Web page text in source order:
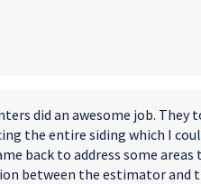
did an awesome job.
the entire siding which I
back to address some
between the estimator and